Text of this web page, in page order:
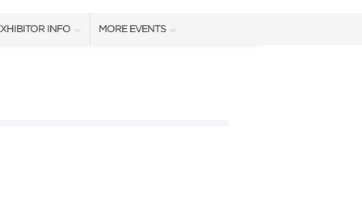
INFO MORE EVENTS